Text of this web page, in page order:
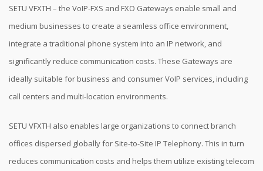
SETU VFXTH – the VoIP-FXS and FXO Gateways enable small and
medium businesses to create a seamless office environment,
integrate a traditional phone system into an IP network, and
significantly reduce communication costs. These Gateways are
ideally suitable for business and consumer VoIP services, including
call centers and multi-location environments.
SETU VFXTH also enables large organizations to connect branch
offices dispersed globally for Site-to-Site IP Telephony. This in turn
reduces communication costs and helps them utilize existing telecom